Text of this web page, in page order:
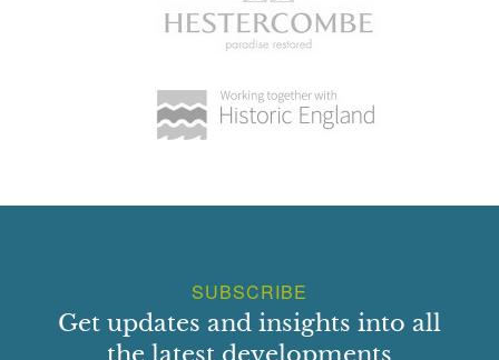
SUBSCRIBE
Get updates and insights into all